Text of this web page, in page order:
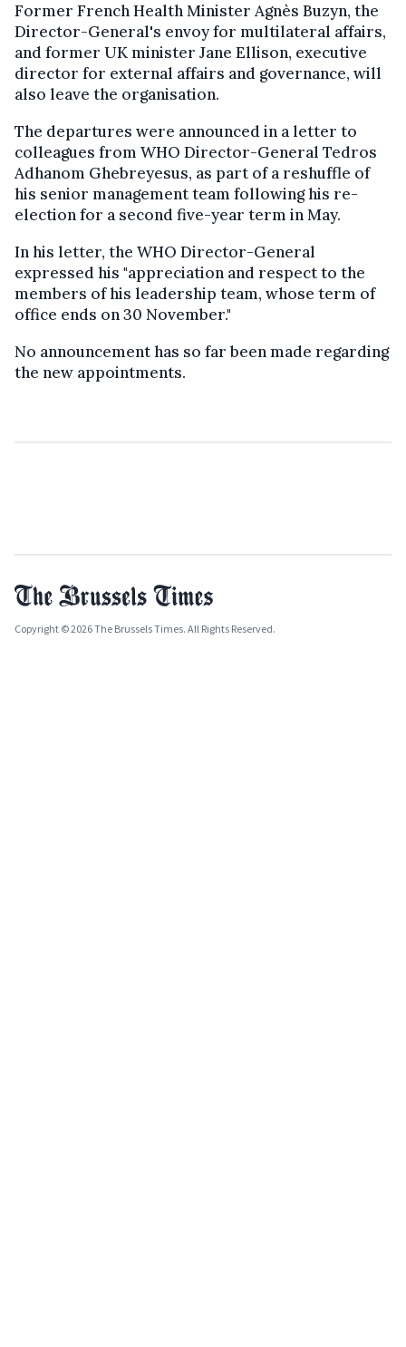
Former French Health Minister Agnès Buzyn, the
Director-General's envoy for multilateral affairs,
and former UK minister Jane Ellison, executive
director for external affairs and governance, will
also leave the organisation.
The departures were announced in a letter to
colleagues from WHO Director-General Tedros
Adhanom Ghebreyesus, as part of a reshuffle of
his senior management team following his re-
election for a second five-year term in May.
In his letter, the WHO Director-General
expressed his "appreciation and respect to the
members of his leadership team, whose term of
office ends on 30 November."
No announcement has so far been made regarding
the new appointments.
Copyright © 2026 The Brussels Times. All Rights Reserved.